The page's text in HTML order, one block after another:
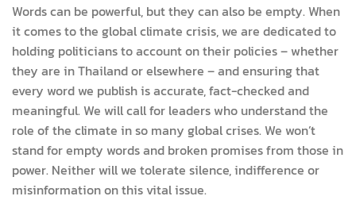
Words can be powerful, but they can also be empty. When
it comes to the global climate crisis, we are dedicated to
holding politicians to account on their policies – whether
they are in Thailand or elsewhere – and ensuring that
every word we publish is accurate, fact-checked and
meaningful. We will call for leaders who understand the
role of the climate in so many global crises. We won’t
stand for empty words and broken promises from those in
power. Neither will we tolerate silence, indifference or
misinformation on this vital issue.